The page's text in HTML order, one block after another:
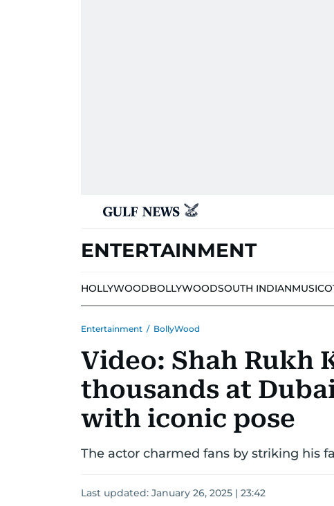
ENTERTAINMENT
HOLLYWOODBOLLYWOODSOUTH INDIANMUSIC
Entertainment / BollyWood
Video: Shah Rukh
thousands at
with iconic pose
The actor charmed fans by striking his
Last updated: January 26, 2025 | 23:42